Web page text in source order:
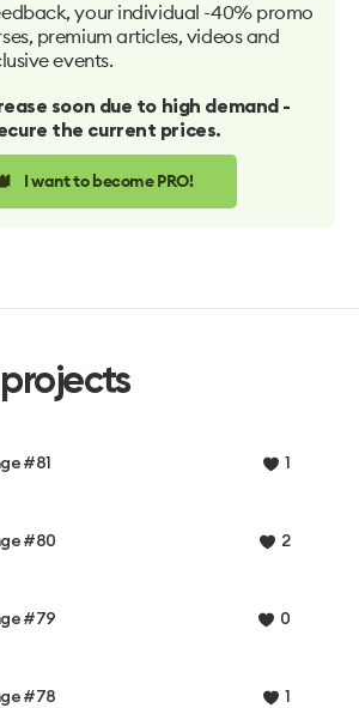
your individual -40% promo
premium articles, videos and
events.
soon due to high demand -
the current prices.
I want to become PRO!
#81 1
#80 2
#79 0
#78 1